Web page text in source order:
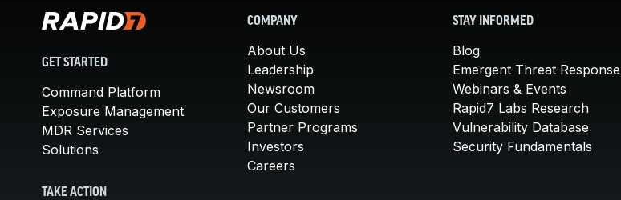
GET STARTED
Command Platform
Exposure Management
MDR Services
Solutions
TAKE ACTION
COMPANY
About Us
Leadership
Newsroom
Our Customers
Partner Programs
Investors
Careers
STAY INFORMED
Blog
Emergent Threat Response
Webinars & Events
Rapid7 Labs Research
Vulnerability Database
Security Fundamentals